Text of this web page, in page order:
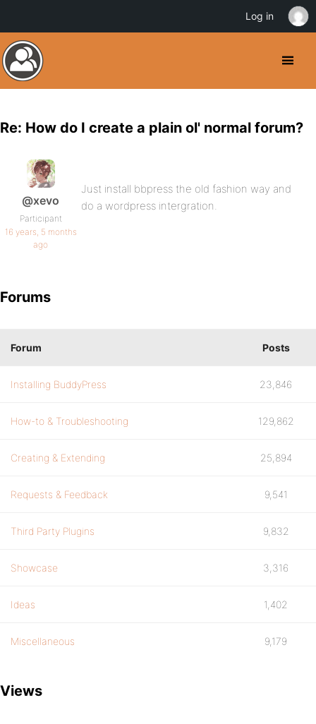
Re: How do I create a plain ol' normal forum?
@xevo
Participant
16 years, 5 months
ago
Just install bbpress the old fashion way and
do a wordpress intergration.
Forums
Forum Posts
Installing BuddyPress 23,846
How-to & Troubleshooting 129,862
Creating & Extending 25,894
Requests & Feedback 9,541
Third Party Plugins 9,832
Showcase 3,316
Ideas 1,402
Miscellaneous 9,179
Views
Log in